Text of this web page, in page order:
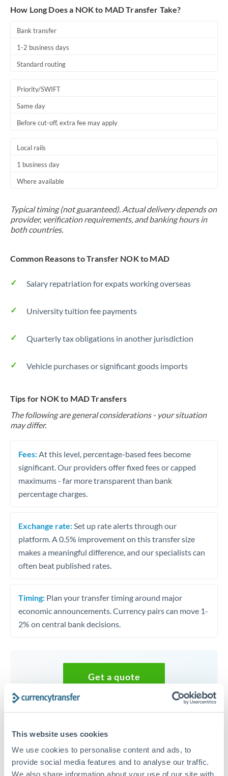
This website uses cookies
We use cookies to personalise content and ads, to
provide social media features and to analyse our traffic.
We also share information about your use of our site with
How Long Does a NOK to MAD Transfer Take?
Bank transfer
1-2 business days
Standard routing
Priority/SWIFT
Same day
Before cut-off, extra fee may apply
Local rails
1 business day
Where available
Typical timing (not guaranteed). Actual delivery depends on
provider, verification requirements, and banking hours in
both countries.
Common Reasons to Transfer NOK to MAD
Salary repatriation for expats working overseas
University tuition fee payments
Quarterly tax obligations in another jurisdiction
Vehicle purchases or significant goods imports
Tips for NOK to MAD Transfers
The following are general considerations - your situation
may differ.
Fees: At this level, percentage-based fees become
significant. Our providers offer fixed fees or capped
maximums - far more transparent than bank
percentage charges.
Exchange rate: Set up rate alerts through our
platform. A 0.5% improvement on this transfer size
makes a meaningful difference, and our specialists can
often beat published rates.
Timing: Plan your transfer timing around major
economic announcements. Currency pairs can move 1-
2% on central bank decisions.
Get a quote